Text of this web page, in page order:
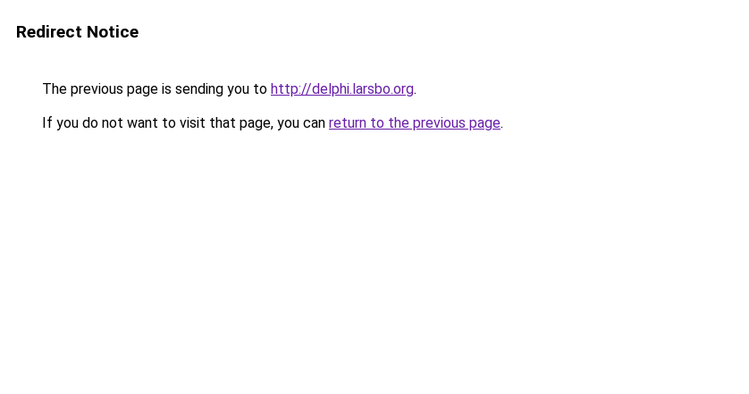
Redirect Notice
The previous page is sending you to http://delphi.larsbo.org.
If you do not want to visit that page, you can return to the previous page.